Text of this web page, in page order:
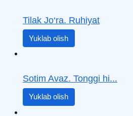
Tilak Jo‘ra. Ruhiyat
Yuklab olish
Sotim Avaz. Tonggi hi...
Yuklab olish